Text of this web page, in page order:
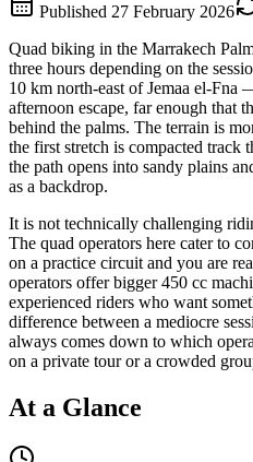
Published 27 February 2026
Quad biking in the Marrakech
three hours depending on the
10 km north-east of Jemaa el-Fna
afternoon escape, far enough that
behind the palms. The terrain is
the first stretch is compacted track
the path opens into sandy plains
as a backdrop.
It is not technically challenging
The quad operators here cater to
on a practice circuit and you are
operators offer bigger 450 cc
experienced riders who want
difference between a mediocre
always comes down to which
on a private tour or a crowded
At a Glance